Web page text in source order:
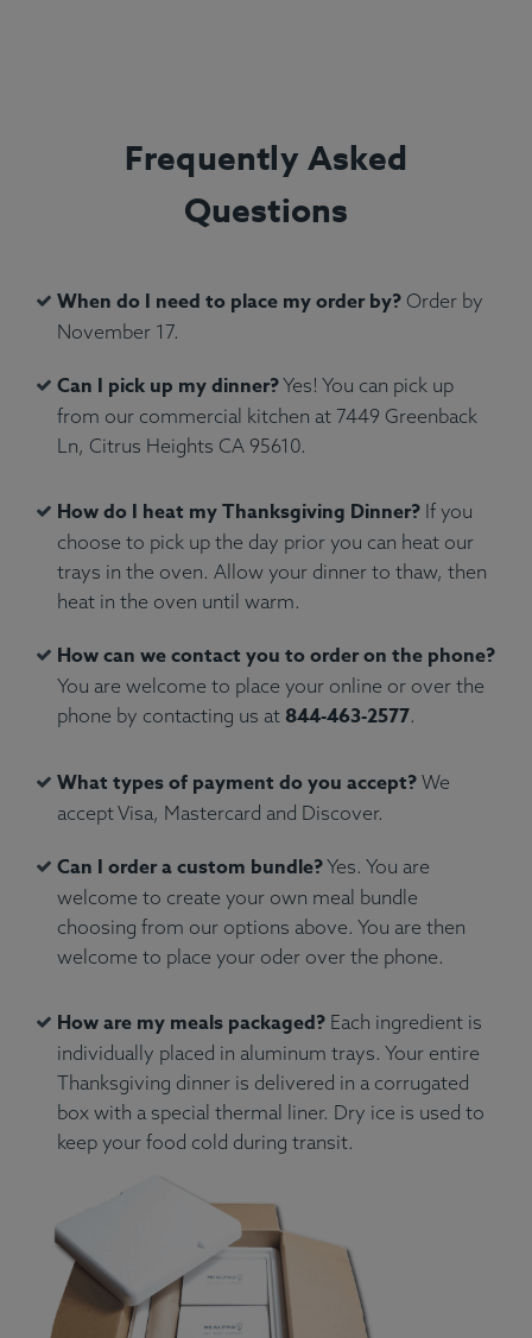
Frequently Asked
Questions
When do I need to place my order by? Order by
November 17.
Can I pick up my dinner?Yes! You can pick up
from our commercial kitchen at 7449 Greenback
Ln, Citrus Heights CA 95610.
How do I heat my Thanksgiving Dinner? If you
choose to pick up the day prior you can heat our
trays in the oven. Allow your dinner to thaw, then
heat in the oven until warm.
How can we contact you to order on the phone?
You are welcome to place your online or over the
phone by contacting us at 844-463-2577.
What types of payment do you accept? We
accept Visa, Mastercard and Discover.
Can I order a custom bundle?Yes. You are
welcome to create your own meal bundle
choosing from our options above. You are then
welcome to place your oder over the phone.
How are my meals packaged? Each ingredient is
individually placed in aluminum trays. Your entire
Thanksgiving dinner is delivered in a corrugated
box with a special thermal liner. Dry ice is used to
keep your food cold during transit.